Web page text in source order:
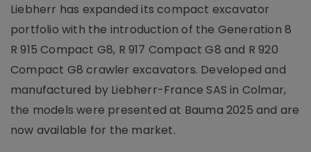
Liebherr has expanded its compact excavator
portfolio with the introduction of the Generation 8
R 915 Compact G8, R 917 Compact G8 and R 920
Compact G8 crawler excavators. Developed and
manufactured by Liebherr-France SAS in Colmar,
the models were presented at Bauma 2025 and are
now available for the market.